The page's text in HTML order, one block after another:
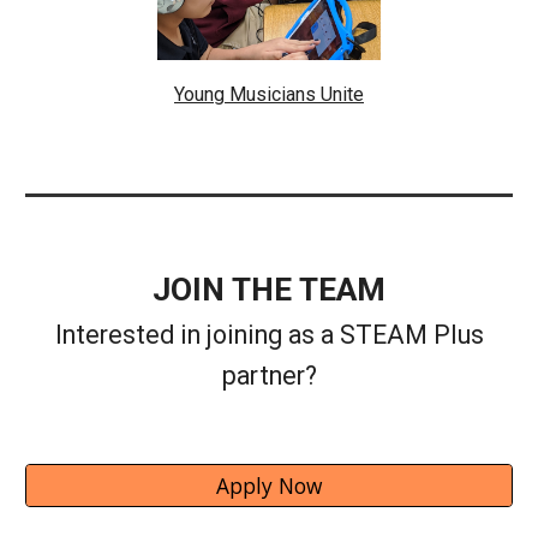
Young Musicians Unite
JOIN THE TEAM
Interested in joining as a STEAM Plus
partner?
Apply Now